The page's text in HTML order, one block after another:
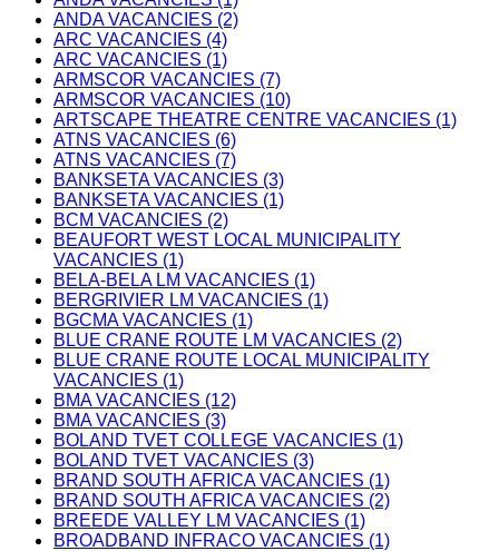
ANDA VACANCIES (2)
ARC VACANCIES (4)
ARC VACANCIES (1)
ARMSCOR VACANCIES (7)
ARMSCOR VACANCIES (10)
ARTSCAPE THEATRE CENTRE VACANCIES (1)
ATNS VACANCIES (6)
ATNS VACANCIES (7)
BANKSETA VACANCIES (3)
BANKSETA VACANCIES (1)
BCM VACANCIES (2)
BEAUFORT WEST LOCAL MUNICIPALITY
VACANCIES (1)
BELA-BELA LM VACANCIES (1)
BERGRIVIER LM VACANCIES (1)
BGCMA VACANCIES (1)
BLUE CRANE ROUTE LM VACANCIES (2)
BLUE CRANE ROUTE LOCAL MUNICIPALITY
VACANCIES (1)
BMA VACANCIES (12)
BMA VACANCIES (3)
BOLAND TVET COLLEGE VACANCIES (1)
BOLAND TVET VACANCIES (3)
BRAND SOUTH AFRICA VACANCIES (1)
BRAND SOUTH AFRICA VACANCIES (2)
BREEDE VALLEY LM VACANCIES (1)
BROADBAND INFRACO VACANCIES (1)